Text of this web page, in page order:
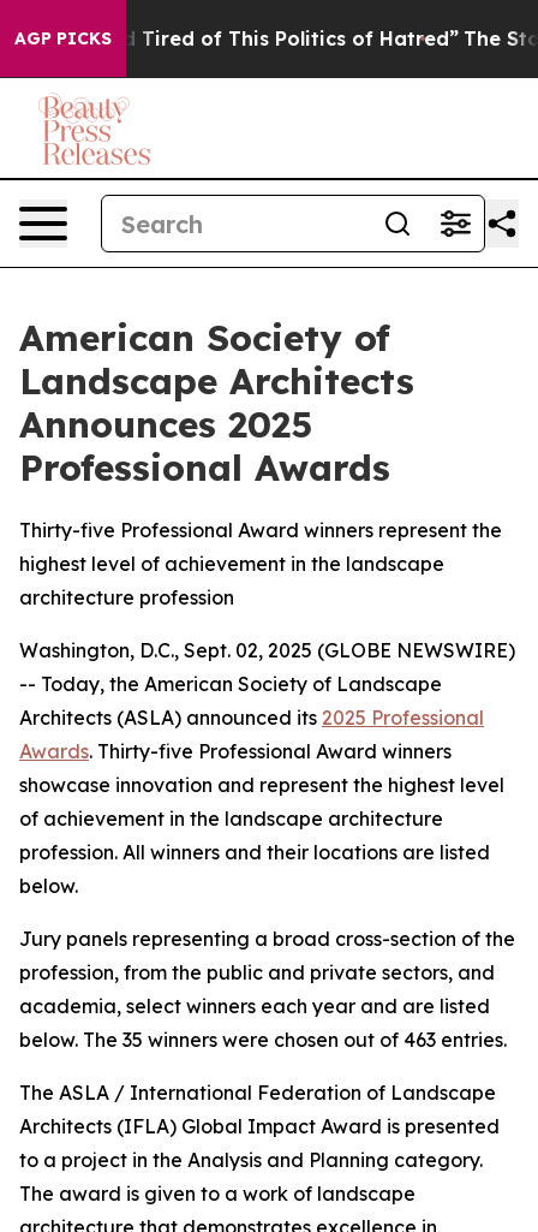
AGP PICKS
Tired of This Politics of Hatred” The Story
American Society of
Landscape Architects
Announces 2025
Professional Awards
Thirty-five Professional Award winners represent the
highest level of achievement in the landscape
architecture profession
Washington, D.C., Sept. 02, 2025 (GLOBE NEWSWIRE)
-- Today, the American Society of Landscape
Architects (ASLA) announced its 2025 Professional
Awards. Thirty-five Professional Award winners
showcase innovation and represent the highest level
of achievement in the landscape architecture
profession. All winners and their locations are listed
below.
Jury panels representing a broad cross-section of the
profession, from the public and private sectors, and
academia, select winners each year and are listed
below. The 35 winners were chosen out of 463 entries.
The ASLA / International Federation of Landscape
Architects (IFLA) Global Impact Award is presented
to a project in the Analysis and Planning category.
The award is given to a work of landscape
architecture that demonstrates excellence in